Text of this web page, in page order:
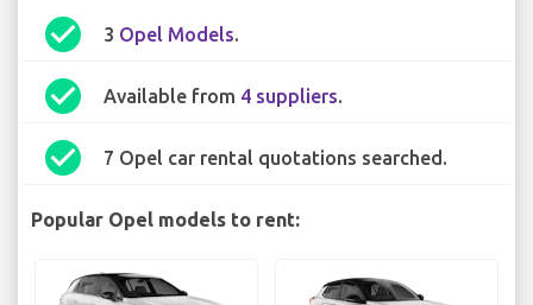
check_circle 3 Opel Models.
check_circle Available from 4 suppliers.
check_circle 7 Opel car rental quotations searched.
Popular Opel models to rent: